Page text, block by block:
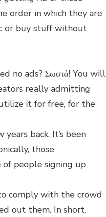
order in which they are
or buy stuff without
no ads? Σωστά! You will
really admitting
it for free, for the
back. It’s been
those
of people signing up
comply with the crowd
out them. In short,